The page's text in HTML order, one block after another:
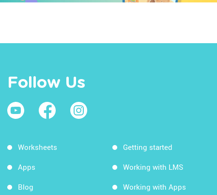
Follow Us
Worksheets
Apps
Blog
Getting started
Working with LMS
Working with Apps